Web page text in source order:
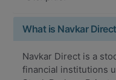
What is Navkar
Navkar Direct is a
financial institutions